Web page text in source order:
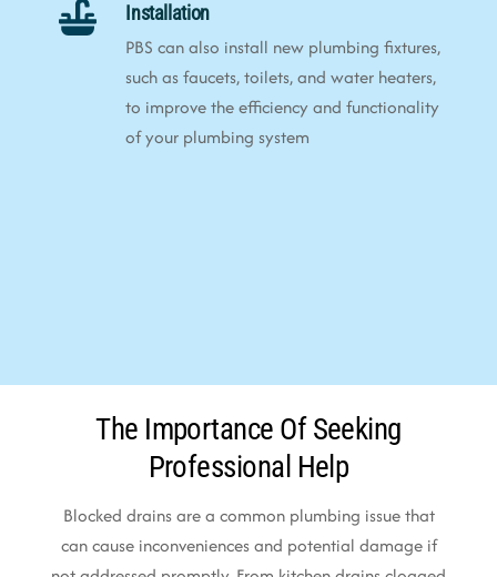
Installation
PBS can also install new plumbing fixtures,
such as faucets, toilets, and water heaters,
to improve the efficiency and functionality
of your plumbing system
The Importance Of Seeking
Professional Help
Blocked drains are a common plumbing issue that
can cause inconveniences and potential damage if